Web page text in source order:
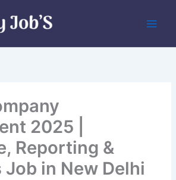
2025 |
Reporting &
in New Delhi